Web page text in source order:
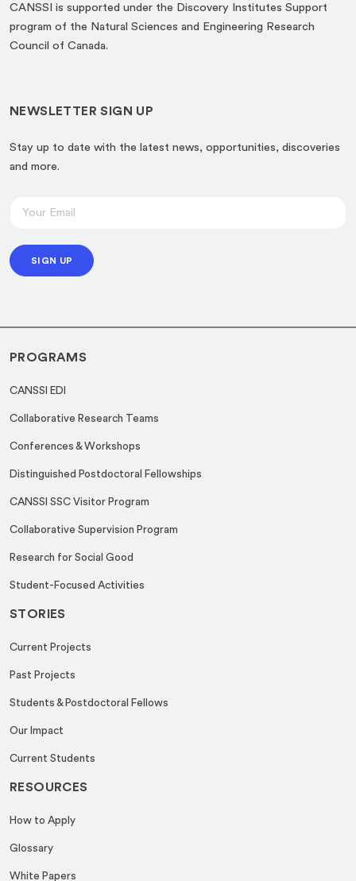
a
new
CANSSI is supported under the Discovery Institutes Support
program of the Natural Sciences and Engineering Research
Council of Canada.
NEWSLETTER SIGN UP
Stay up to date with the latest news, opportunities, discoveries
and more.
i
i
l
m
a
i
a
i
SIGN UP
PROGRAMS
CANSSI EDI
Collaborative Research Teams
Conferences & Workshops
Distinguished Postdoctoral Fellowships
CANSSI SSC Visitor Program
Collaborative Supervision Program
Research for Social Good
Student-Focused Activities
STORIES
Current Projects
Past Projects
Students & Postdoctoral Fellows
Our Impact
Current Students
RESOURCES
How to Apply
Glossary
White Papers